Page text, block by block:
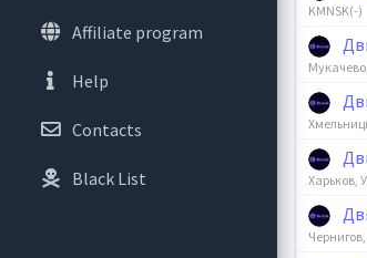
Affiliate program
Help
Contacts
Black List
KMNSK(-)
Харьков,